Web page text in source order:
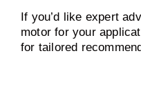
If you’d like expert
motor for your
for tailored